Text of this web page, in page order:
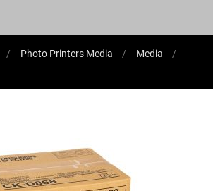
Photo Printers Media
Media